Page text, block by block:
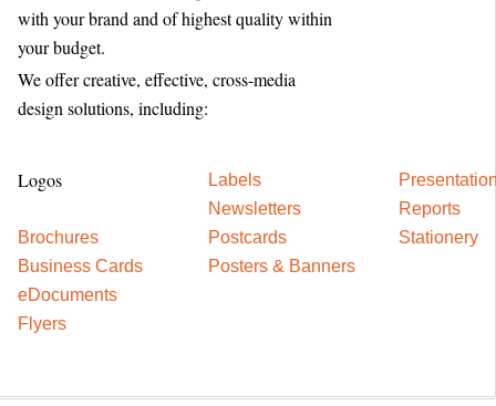
with your brand and of highest quality within
your budget.
We offer creative, effective, cross-media
design solutions, including:
Logos
Brochures
Business Cards
eDocuments
Flyers
Labels
Newsletters
Postcards
Posters & Banners
Reports
Stationery